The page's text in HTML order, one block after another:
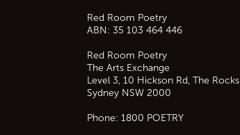
Red Room Poetry
ABN: 35 103 464 446
Red Room Poetry
The Arts Exchange
Level 3, 10 Hickson Rd, The Rocks
Sydney NSW 2000
Phone: 1800 POETRY